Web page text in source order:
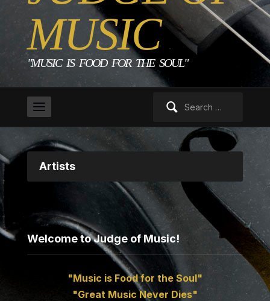
MUSIC
Artists
Welcome to Judge of Music!
"Music is Food for the Soul"
"Great Music Never Dies"